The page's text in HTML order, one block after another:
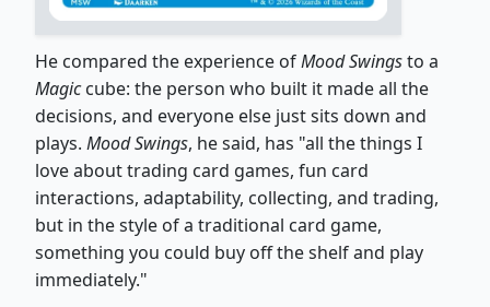
He compared the experience ofMood Swingsto a
Magiccube: the person who built it made all the
decisions, and everyone else just sits down and
plays. Mood Swings, he said, has "all the things I
love about trading card games, fun card
interactions, adaptability, collecting, and trading,
but in the style of a traditional card game,
something you could buy off the shelf and play
immediately."